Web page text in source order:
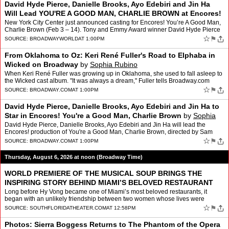
David Hyde Pierce, Danielle Brooks, Ayo Edebiri and Jin Ha
Will Lead YOU'RE A GOOD MAN, CHARLIE BROWN at Encores!
New York City Center just announced casting for Encores! You’re A Good Man,
Charlie Brown (Feb 3 – 14). Tony and Emmy Award winner David Hyde Pierce
joins the cast as the titular Charlie…
SOURCE: BROADWAYWORLDAT 1:00PM ☆ ⚑
From Oklahoma to Oz: Keri René Fuller's Road to Elphaba in
Wicked on Broadway by Sophia Rubino
When Keri René Fuller was growing up in Oklahoma, she used to fall asleep to
the Wicked cast album. "It was always a dream," Fuller tells Broadway.com
Managing Editor Beth Stevens about one…
SOURCE: BROADWAY.COMAT 1:00PM ☆ ⚑
David Hyde Pierce, Danielle Brooks, Ayo Edebiri and Jin Ha to
Star in Encores! You're a Good Man, Charlie Brown by Sophia
Rubino
David Hyde Pierce, Danielle Brooks, Ayo Edebiri and Jin Ha will lead the
Encores! production of You're a Good Man, Charlie Brown, directed by Sam
Pinkleton. The show will run at New York C…
SOURCE: BROADWAY.COMAT 1:00PM ☆ ⚑
Thursday, August 6, 2026 at noon (Broadway Time)
WORLD PREMIERE OF THE MUSICAL SOUP BRINGS THE
INSPIRING STORY BEHIND MIAMI’S BELOVED RESTAURANT
HY VONG TO THE STAGEbyWebsite Administrator
Long before Hy Vong became one of Miami’s most beloved restaurants, it
began with an unlikely friendship between two women whose lives were
forever changed by war, then brought together th…
SOURCE: SOUTHFLORIDATHEATER.COMAT 12:58PM ☆ ⚑
Photos: Sierra Boggess Returns to The Phantom of the Opera